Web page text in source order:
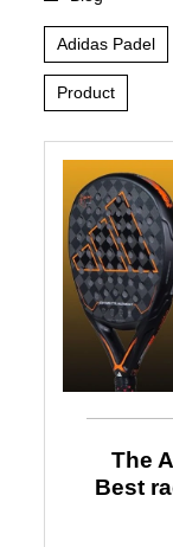
Adidas Padel
Product
The
Best